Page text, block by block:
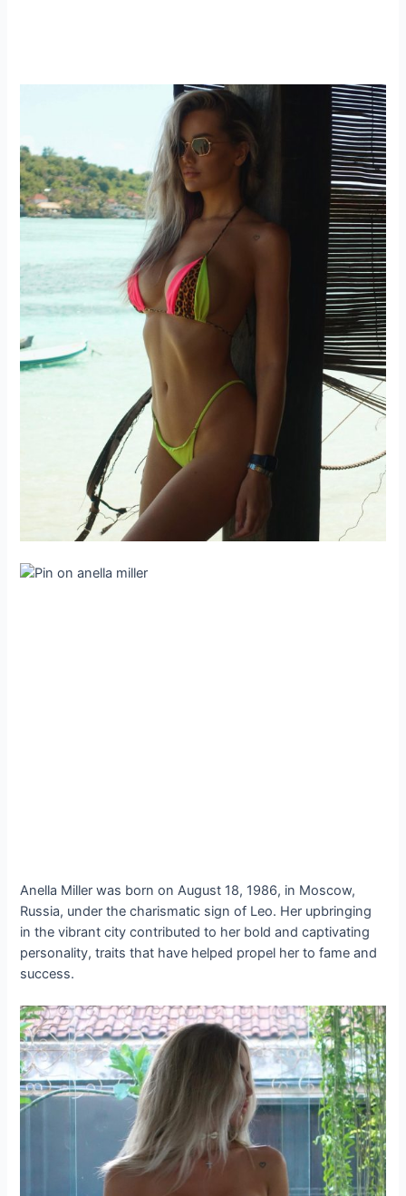
Anella Miller was born on August 18, 1986, in Moscow,
Russia, under the charismatic sign of Leo. Her upbringing
in the vibrant city contributed to her bold and captivating
personality, traits that have helped propel her to fame and
success.